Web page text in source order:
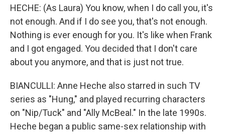
HECHE: (As Laura) You know, when I do call you, it's
not enough. And if I do see you, that's not enough.
Nothing is ever enough for you. It's like when Frank
and I got engaged. You decided that I don't care
about you anymore, and that is just not true.
BIANCULLI: Anne Heche also starred in such TV
series as "Hung," and played recurring characters
on "Nip/Tuck" and "Ally McBeal." In the late 1990s.
Heche began a public same-sex relationship with